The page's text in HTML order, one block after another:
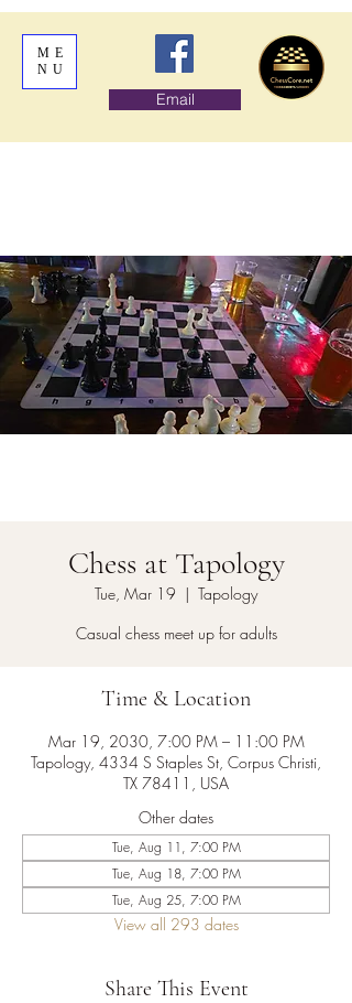
ME
NU
Email
Chess at Tapology
Tue, Mar 19
  |
Tapology
Casual chess meet up for adults
Time & Location
Mar 19, 2030, 7:00 PM – 11:00 PM
Tapology, 4334 S Staples St, Corpus Christi,
TX 78411, USA
Other dates
Tue, Aug 11, 7:00 PM
Tue, Aug 18, 7:00 PM
Tue, Aug 25, 7:00 PM
View all 293 dates
Share This Event